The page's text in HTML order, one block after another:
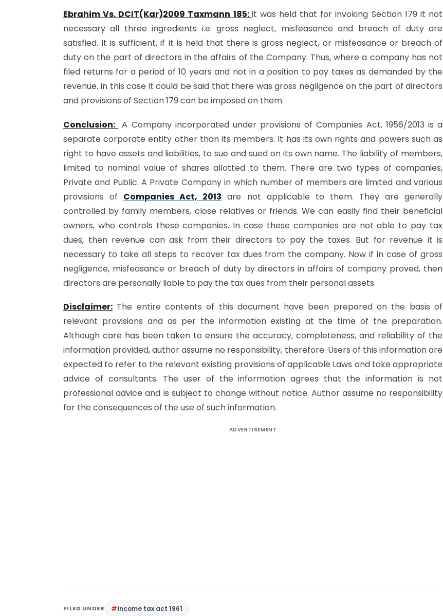
Ebrahim Vs. DCIT(Kar)2009 Taxmann 185: it was held that for invoking Section 179 it not
necessary all three ingredients i.e. gross neglect, misfeasance and breach of duty are
satisfied. It is sufficient, if it is held that there is gross neglect, or misfeasance or breach of
duty on the part of directors in the affairs of the Company. Thus, where a company has not
filed returns for a period of 10 years and not in a position to pay taxes as demanded by the
revenue. In this case it could be said that there was gross negligence on the part of directors
and provisions of Section 179 can be imposed on them.
Conclusion: A Company incorporated under provisions of Companies Act, 1956/2013 is a
separate corporate entity other than its members. It has its own rights and powers such as
right to have assets and liabilities, to sue and sued on its own name. The liability of members,
limited to nominal value of shares allotted to them. There are two types of companies,
Private and Public. A Private Company in which number of members are limited and various
provisions of Companies Act, 2013 are not applicable to them. They are generally
controlled by family members, close relatives or friends. We can easily find their beneficial
owners, who controls these companies. In case these companies are not able to pay tax
dues, then revenue can ask from their directors to pay the taxes. But for revenue it is
necessary to take all steps to recover tax dues from the company. Now if in case of gross
negligence, misfeasance or breach of duty by directors in affairs of company proved, then
directors are personally liable to pay the tax dues from their personal assets.
Disclaimer: The entire contents of this document have been prepared on the basis of
relevant provisions and as per the information existing at the time of the preparation.
Although care has been taken to ensure the accuracy, completeness, and reliability of the
information provided, author assume no responsibility, therefore. Users of this information are
expected to refer to the relevant existing provisions of applicable Laws and take appropriate
advice of consultants. The user of the information agrees that the information is not
professional advice and is subject to change without notice. Author assume no responsibility
for the consequences of the use of such information.
ADVERTISEMENT
FILED UNDER income tax act 1961